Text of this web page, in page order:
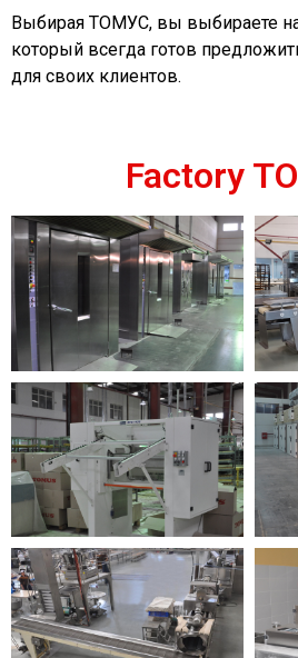
Выбирая ТОМУС, вы выбираете
который всегда готов
для своих клиентов.
Factory